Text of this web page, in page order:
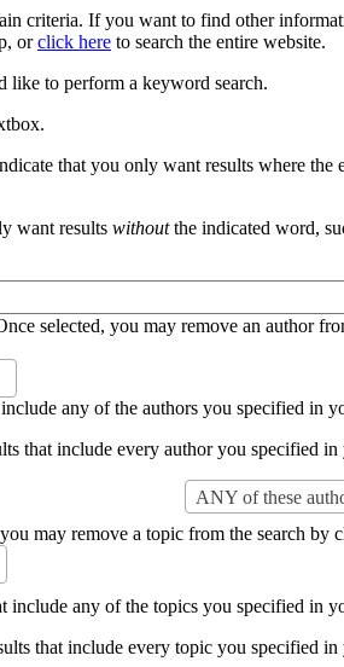
criteria. If you want to find other
orclick here to search the entire website.
like to perform a keyword search.
that you only want results where the
want results withoutthe indicated word,
selected, you may remove an author
any of the authors you specified in
that include every author you specified in
ANY of these
may remove a topic from the search by
any of the topics you specified in
that include every topic you specified in